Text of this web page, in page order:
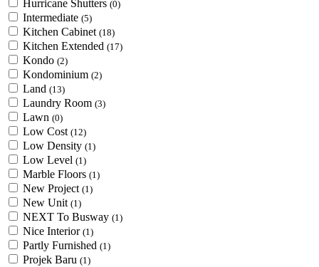
Hurricane Shutters (0)
Intermediate (5)
Kitchen Cabinet (18)
Kitchen Extended (17)
Kondo (2)
Kondominium (2)
Land (13)
Laundry Room (3)
Lawn (0)
Low Cost (12)
Low Density (1)
Low Level (1)
Marble Floors (1)
New Project (1)
New Unit (1)
NEXT To Busway (1)
Nice Interior (1)
Partly Furnished (1)
Projek Baru (1)